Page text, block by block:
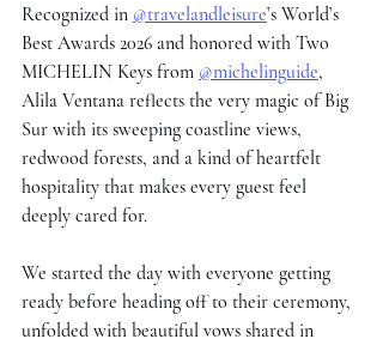
Recognized in @travelandleisure’s World’s
Best Awards 2026 and honored with Two
MICHELIN Keys from @michelinguide,
Alila Ventana reflects the very magic of Big
Sur with its sweeping coastline views,
redwood forests, and a kind of heartfelt
hospitality that makes every guest feel
deeply cared for.
We started the day with everyone getting
ready before heading off to their ceremony,
unfolded with beautiful vows shared in